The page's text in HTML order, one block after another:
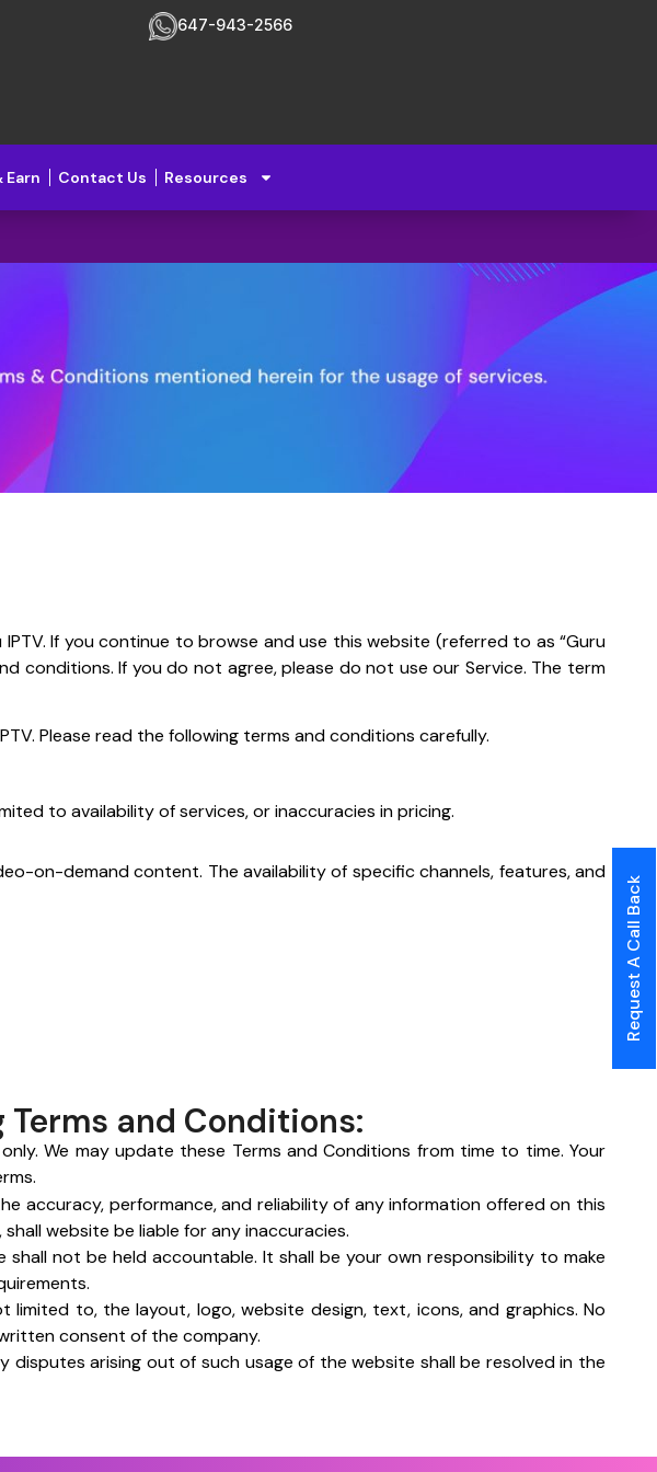
647-943-2566
Earn Contact Us Resources
If you continue to browse and use this website (referred to as “Guru
conditions. If you do not agree, please do not use our Service. The term
Please read the following terms and conditions carefully.
to availability of services, or inaccuracies in pricing.
on-demand content. The availability of specific channels, features, and
and Conditions:
We may update these Terms and Conditions from time to time. Your
accuracy, performance, and reliability of any information offered on this
website be liable for any inaccuracies.
not be held accountable. It shall be your own responsibility to make
to, the layout, logo, website design, text, icons, and graphics. No
consent of the company.
disputes arising out of such usage of the website shall be resolved in the
Request A Call Back